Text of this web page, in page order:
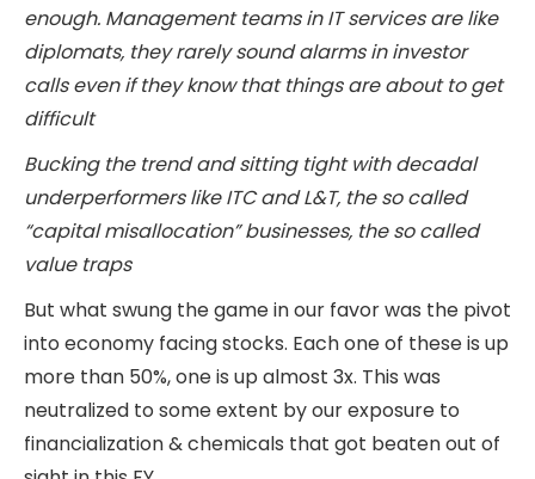
enough. Management teams in IT services are like
diplomats, they rarely sound alarms in investor
calls even if they know that things are about to get
difficult
Bucking the trend and sitting tight with decadal
underperformers like ITC and L&T, the so called
“capital misallocation” businesses, the so called
value traps
But what swung the game in our favor was the pivot
into economy facing stocks. Each one of these is up
more than 50%, one is up almost 3x. This was
neutralized to some extent by our exposure to
financialization & chemicals that got beaten out of